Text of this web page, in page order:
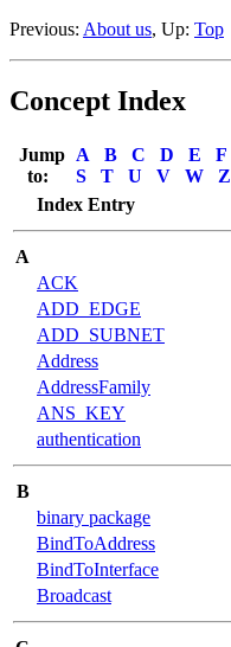
Previous: About us, Up: Top
Concept Index
Jump
to:
A B C D E F
S
T U V W
Z
Index Entry
A
ACK
ADD_EDGE
ADD_SUBNET
Address
AddressFamily
ANS_KEY
authentication
B
binary package
BindToAddress
BindToInterface
Broadcast